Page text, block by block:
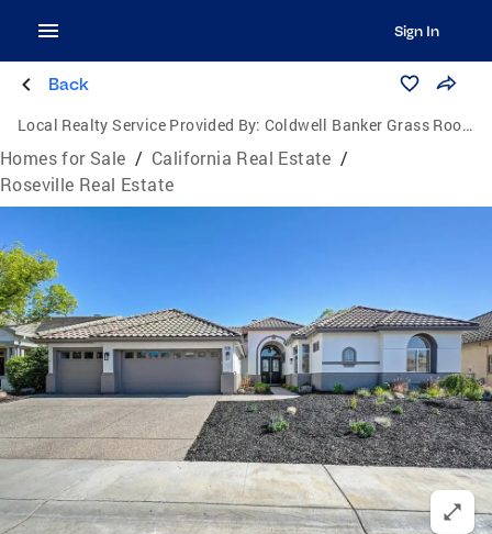
Sign In
Back
Local Realty Service Provided By: Coldwell Banker Grass Roots Realty
Homes for Sale / California Real Estate /
Roseville Real Estate